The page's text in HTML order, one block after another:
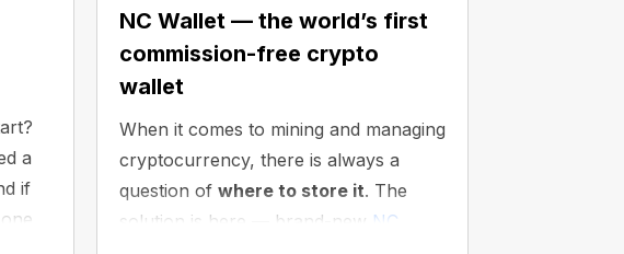
a
if
NC Wallet — the world’s first
commission-free crypto
wallet
When it comes to mining and managing
cryptocurrency, there is always a
question of where to store it. The
solution is here — brand-new NC